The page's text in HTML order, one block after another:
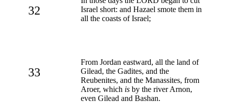
32
Israel short: and Hazael smote them in
all the coasts of Israel;
33
From Jordan eastward, all the land of
Gilead, the Gadites, and the
Reubenites, and the Manassites, from
Aroer, which is by the river Arnon,
even Gilead and Bashan.